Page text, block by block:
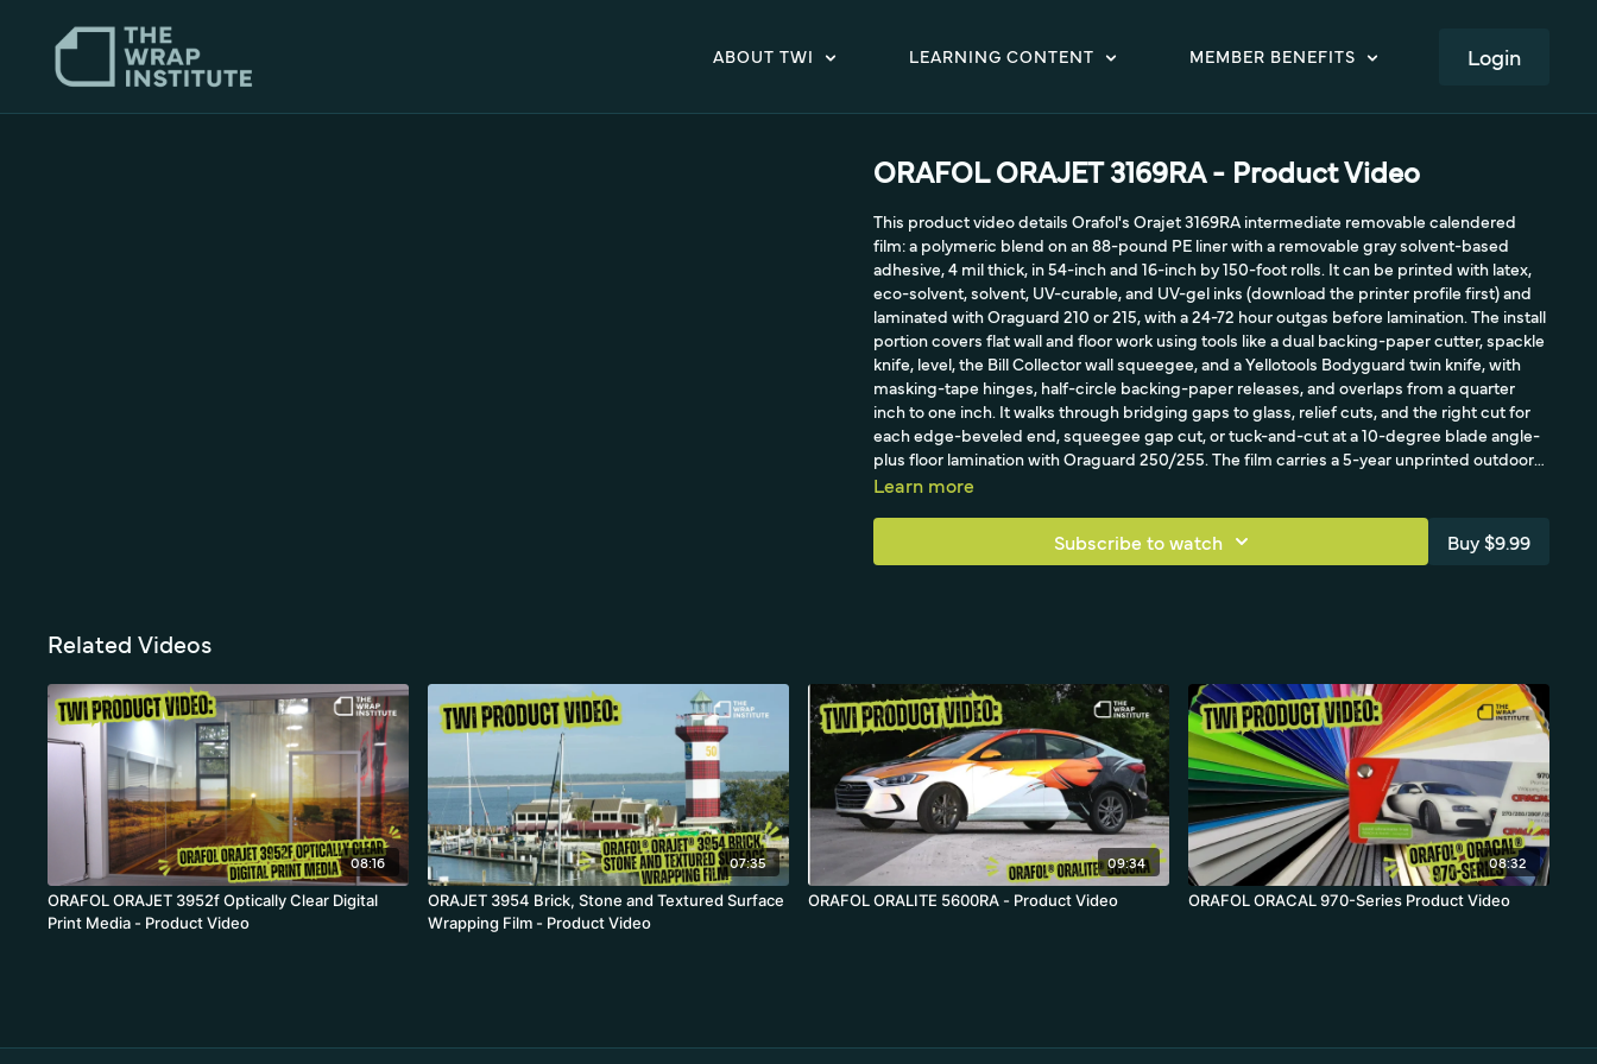
ABOUT TWI LEARNING CONTENT MEMBER BENEFITS LOGIN
ORAFOL ORAJET 3169RA - Product Video
This product video details Orafol's Orajet 3169RA intermediate removable calendered
film: a polymeric blend on an 88-pound PE liner with a removable gray solvent-based
adhesive, 4 mil thick, in 54-inch and 16-inch by 150-foot rolls. It can be printed with latex,
eco-solvent, solvent, UV-curable, and UV-gel inks (download the printer profile first) and
laminated with Oraguard 210 or 215, with a 24-72 hour outgas before lamination. The install
portion covers flat wall and floor work using tools like a dual backing-paper cutter, spackle
knife, level, the Bill Collector wall squeegee, and a Yellotools Bodyguard twin knife, with
masking-tape hinges, half-circle backing-paper releases, and overlaps from a quarter
inch to one inch. It walks through bridging gaps to glass, relief cuts, and the right cut for
each edge-beveled end, squeegee gap cut, or tuck-and-cut at a 10-degree blade angle-
plus floor lamination with Oraguard 250/255. The film carries a 5-year unprinted outdoor
warranty and clean removability up to 3 years.
Learn more
Subscribe to watch Buy $9.99
Related Videos
08:16
ORAFOL ORAJET 3952f Optically Clear Digital
Print Media - Product Video
07:35
ORAJET 3954 Brick, Stone and Textured Surface
Wrapping Film - Product Video
09:34
ORAFOL ORALITE 5600RA - Product Video
08:32
ORAFOL ORACAL 970-Series Product Video